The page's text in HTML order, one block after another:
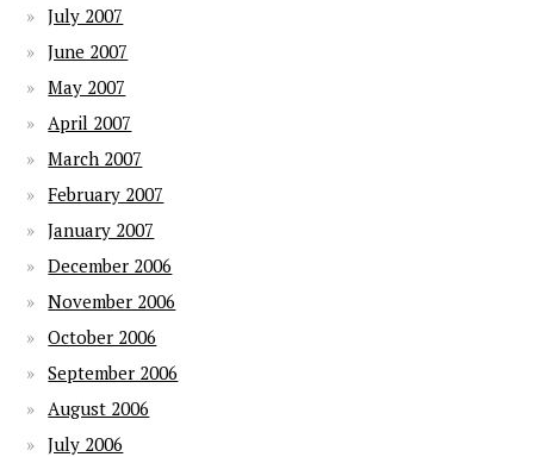
July 2007
June 2007
May 2007
April 2007
March 2007
February 2007
January 2007
December 2006
November 2006
October 2006
September 2006
August 2006
July 2006